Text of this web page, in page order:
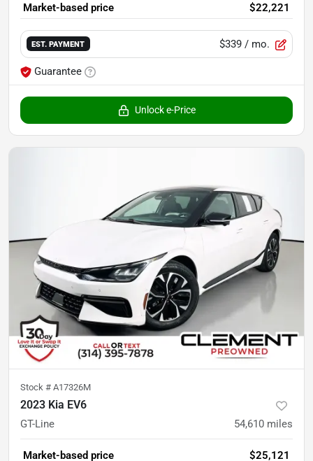
Market-based price $22,221
EST. PAYMENT $339 / mo.
Guarantee
Unlock e-Price
Stock # A17326M
2023 Kia EV6
GT-Line 54,610 miles
Market-based price $25,121